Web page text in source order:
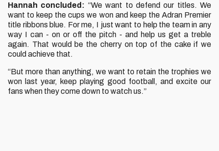
Hannah concluded: “We want to defend our titles. We
want to keep the cups we won and keep the Adran Premier
title ribbons blue. For me, I just want to help the team in any
way I can - on or off the pitch - and help us get a treble
again. That would be the cherry on top of the cake if we
could achieve that.
“But more than anything, we want to retain the trophies we
won last year, keep playing good football, and excite our
fans when they come down to watch us.”